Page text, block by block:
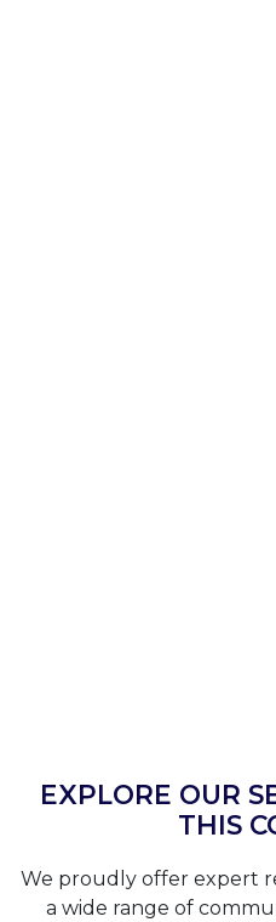
EXPLORE OUR
THIS
We proudly offer expert
a wide range of